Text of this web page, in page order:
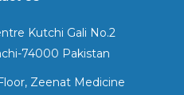
Kutchi Gali No.2
74000 Pakistan
Zeenat Medicine